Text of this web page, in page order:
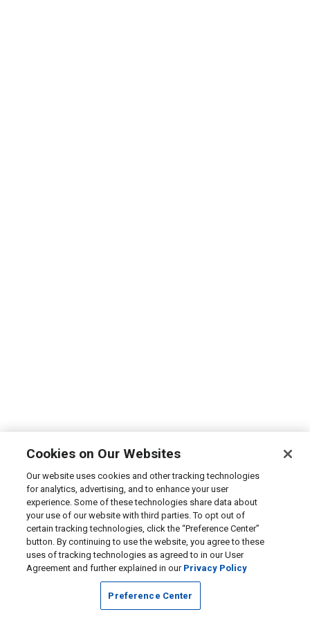
Cookies on Our Websites
Our website uses cookies and other tracking technologies
for analytics, advertising, and to enhance your user
experience. Some of these technologies share data about
your use of our website with third parties. To opt out of
certain tracking technologies, click the “Preference Center”
button. By continuing to use the website, you agree to these
uses of tracking technologies as agreed to in our User
Agreement and further explained in our Privacy Policy
Preference Center